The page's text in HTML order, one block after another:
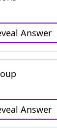
Answer
Answer